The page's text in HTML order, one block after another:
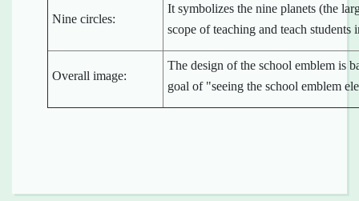
Nine circles:
It symbolizes the nine planets (the
scope of teaching and teach
Overall image:
The design of the school emblem is
goal of "seeing the school emblem